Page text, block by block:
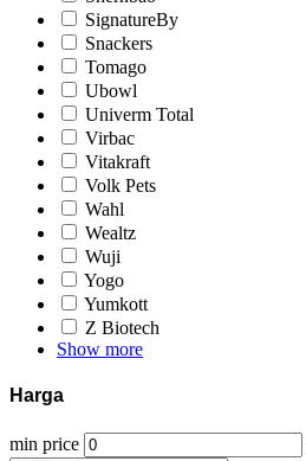
SignatureBy
Snackers
Tomago
Ubowl
Univerm Total
Virbac
Vitakraft
Volk Pets
Wahl
Wealtz
Wuji
Yogo
Yumkott
Z Biotech
Show more
Harga
min price